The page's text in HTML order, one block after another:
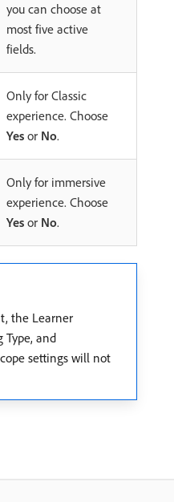
you can choose at
most five active
fields.
Only for Classic
experience. Choose
Yes or No.
Only for immersive
experience. Choose
Yes or No.
the Learner
Type, and
settings will not